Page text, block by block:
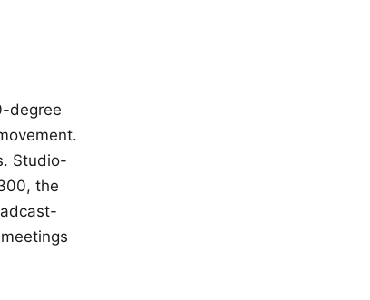
degree
Studio-
the